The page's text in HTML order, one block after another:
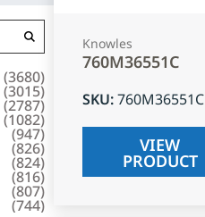
(3680)
(3015)
(2787)
(1082)
(947)
(826)
(824)
(816)
(807)
(744)
Knowles
760M36551C
SKU:760M36551C
VIEW
PRODUCT